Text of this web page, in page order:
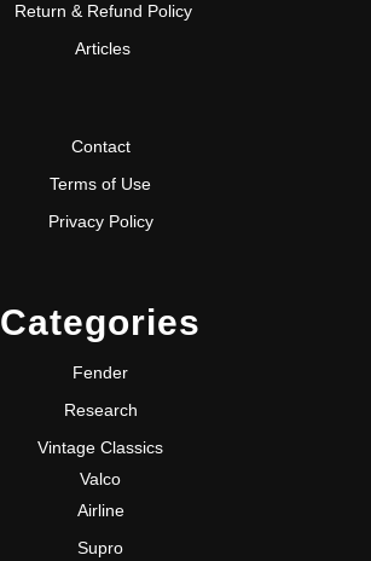
Return & Refund Policy
Articles
Contact
Terms of Use
Privacy Policy
Categories
Fender
Research
Vintage Classics
Valco
Airline
Supro